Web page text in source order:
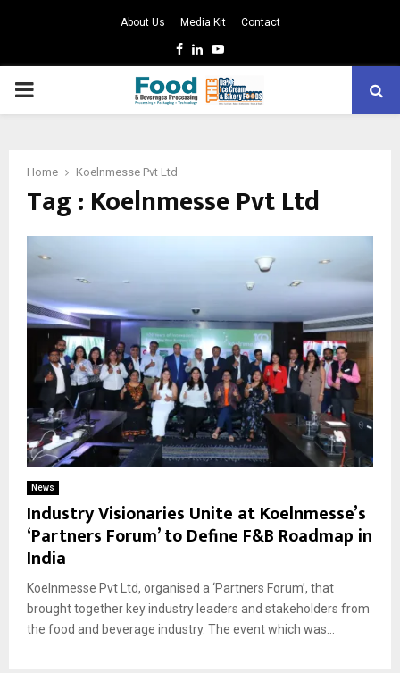
About Us Media Kit Contact
Facebook
LinkedinYoutube
PRIMARY
Home Koelnmesse Pvt Ltd
Tag : Koelnmesse Pvt Ltd
News
Industry Visionaries Unite at Koelnmesse’s
‘Partners Forum’ to Define F&B Roadmap in
India
Koelnmesse Pvt Ltd, organised a ‘Partners Forum’, that
brought together key industry leaders and stakeholders from
the food and beverage industry. The event which was...